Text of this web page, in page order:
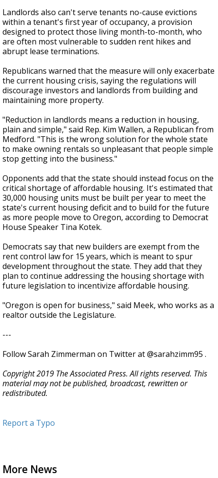
Landlords also can't serve tenants no-cause evictions
within a tenant's first year of occupancy, a provision
designed to protect those living month-to-month, who
are often most vulnerable to sudden rent hikes and
abrupt lease terminations.
Republicans warned that the measure will only exacerbate
the current housing crisis, saying the regulations will
discourage investors and landlords from building and
maintaining more property.
"Reduction in landlords means a reduction in housing,
plain and simple," said Rep. Kim Wallen, a Republican from
Medford. "This is the wrong solution for the whole state
to make owning rentals so unpleasant that people simple
stop getting into the business."
Opponents add that the state should instead focus on the
critical shortage of affordable housing. It's estimated that
30,000 housing units must be built per year to meet the
state's current housing deficit and to build for the future
as more people move to Oregon, according to Democrat
House Speaker Tina Kotek.
Democrats say that new builders are exempt from the
rent control law for 15 years, which is meant to spur
development throughout the state. They add that they
plan to continue addressing the housing shortage with
future legislation to incentivize affordable housing.
"Oregon is open for business," said Meek, who works as a
realtor outside the Legislature.
---
Follow Sarah Zimmerman on Twitter at @sarahzimm95 .
Copyright 2019 The Associated Press. All rights reserved. This
material may not be published, broadcast, rewritten or
redistributed.
Report a Typo
More News